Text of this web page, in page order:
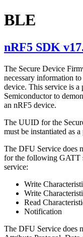
BLE
nRF5 SDK
The Secure Device
necessary information
device. This service is
Semiconductor to
an nRF5 device.
The UUID for the
must be instantiated as
The DFU Service does
for the following GATT
service:
Write
Write
Read
Notification
The DFU Service does